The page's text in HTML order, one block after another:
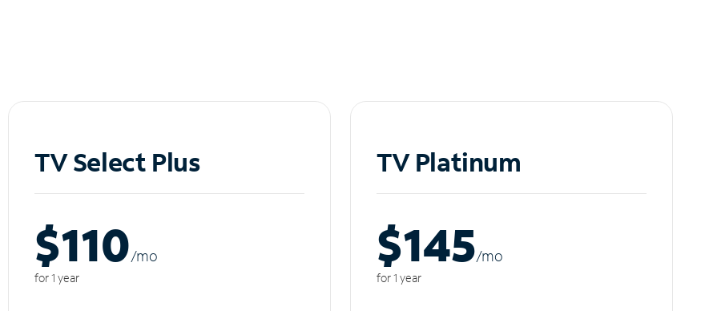
TV Select Plus
$110/mo
for 1 year
TV Platinum
$145/mo
for 1 year